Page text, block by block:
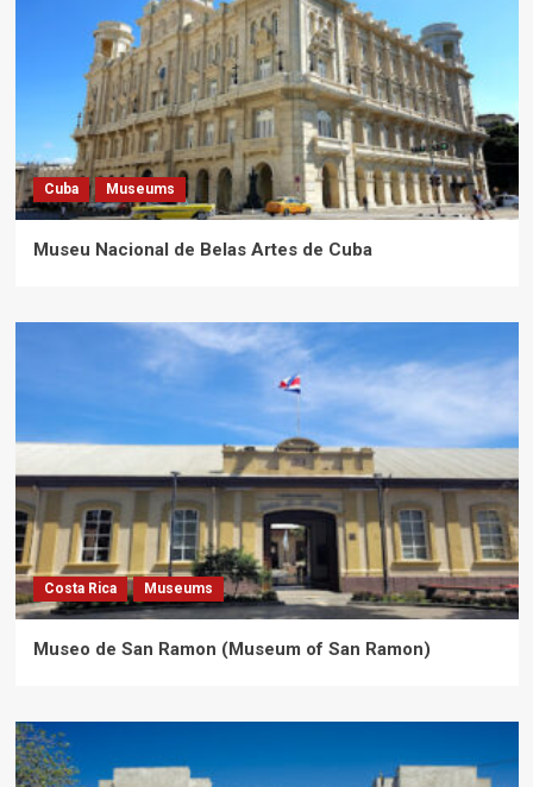
Cuba Museums
Museu Nacional de Belas Artes de Cuba
Costa Rica Museums
Museo de San Ramon (Museum of San Ramon)